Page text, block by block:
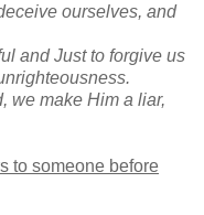
ourselves, and
and Just to forgive us
we make Him a liar,
to someone before